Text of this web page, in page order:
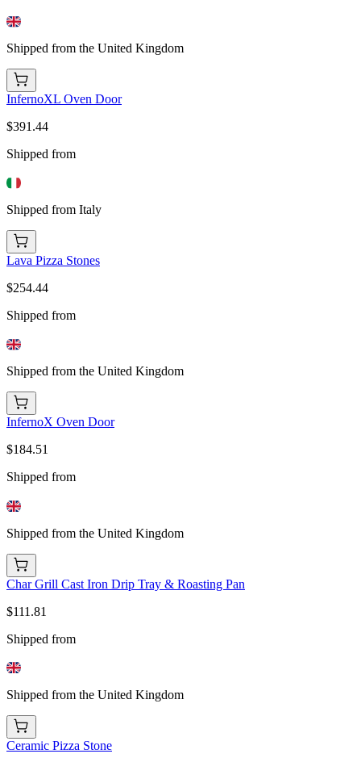
Shipped from the United Kingdom
InfernoXL Oven Door
$391.44
Shipped from
Shipped from Italy
Lava Pizza Stones
$254.44
Shipped from
Shipped from the United Kingdom
InfernoX Oven Door
$184.51
Shipped from
Shipped from the United Kingdom
Char Grill Cast Iron Drip Tray & Roasting Pan
$111.81
Shipped from
Shipped from the United Kingdom
Ceramic Pizza Stone